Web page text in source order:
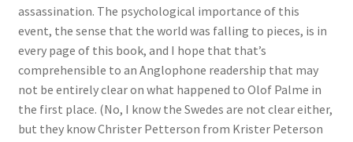
assassination. The psychological importance of this
event, the sense that the world was falling to pieces, is in
every page of this book, and I hope that that’s
comprehensible to an Anglophone readership that may
not be entirely clear on what happened to Olof Palme in
the first place. (No, I know the Swedes are not clear either,
but they know Christer Petterson from Krister Peterson